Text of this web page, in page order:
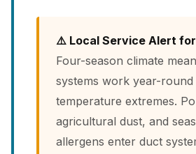
⚠️ Local Service Alert
Four-season climate
systems work year-
temperature extremes.
agricultural dust, and
allergens enter duct